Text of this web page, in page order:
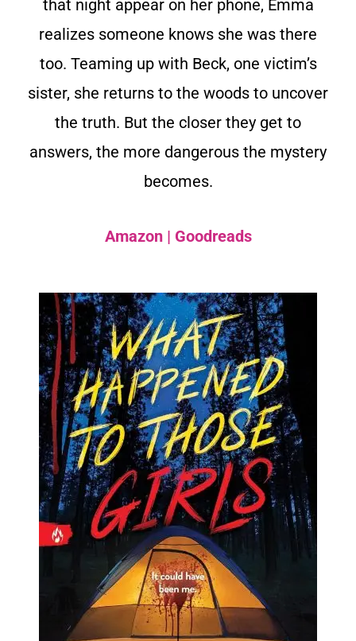
that night appear on her phone, Emma
realizes someone knows she was there
too. Teaming up with Beck, one victim’s
sister, she returns to the woods to uncover
the truth. But the closer they get to
answers, the more dangerous the mystery
becomes.
Amazon| Goodreads